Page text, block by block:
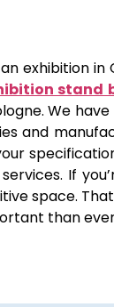
exhibition in
stand
We
and
If
space.
than